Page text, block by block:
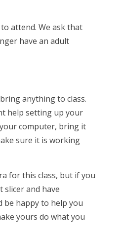
attend. We ask that
have an adult
anything to class.
help setting up your
computer, bring it
sure it is working
for this class, but if you
slicer and have
be happy to help you
yours do what you